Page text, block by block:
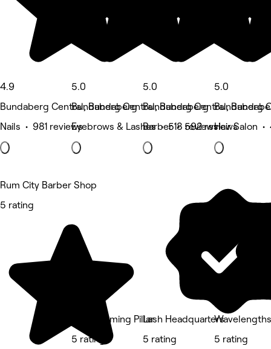
4.9
Bundaberg Central, Bundaberg
Nails • 981 reviews
5.0
Bundaberg Central, Bundaberg
Eyebrows & Lashes • 518 reviews
5.0
Bundaberg Central,
Barber • 592 reviews
5.0
Bundaberg
Hair Salon •
Rum City Barber Shop
5 rating
The Blooming Pillar
5 rating
Lash Headquarters
5 rating
5 rating